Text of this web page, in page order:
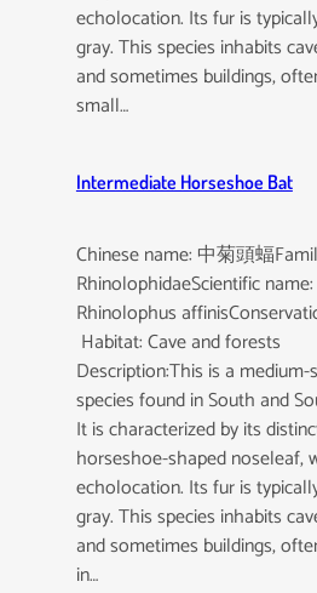
echolocation. Its fur is
gray. This species inhabits
and sometimes buildings,
small…
Intermediate Horseshoe Bat
Chinese name: 中菊頭蝠
RhinolophidaeScientific name:
Rhinolophus
Habitat: Cave and forests
Description:This is a medium-
species found in South and
It is characterized by its
horseshoe-shaped noseleaf,
echolocation. Its fur is
gray. This species inhabits
and sometimes buildings,
in…